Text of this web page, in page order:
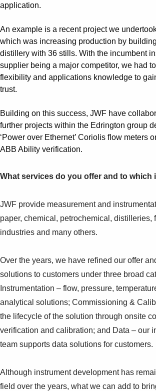
application.
An example is a recent project we
which was increasing production by
distillery with 36 stills. With the incumbent
supplier being a major competitor, we had
flexibility and applications knowledge to
trust.
Building on this success, JWF have
further projects within the Edrington group
‘Power over Ethernet’ Coriolis flow meters
ABB Ability verification.
What services do you offer and to which
JWF provide measurement and
paper, chemical, petrochemical, distilleries,
industries and many others.
Over the years, we have refined our offer
solutions to customers under three broad
Instrumentation – flow, pressure,
analytical solutions; Commissioning &
the lifecycle of the solution through onsite
verification and calibration; and Data – our
team supports data solutions for customers.
Although instrument development has
field over the years, what we can add to